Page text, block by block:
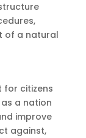
of a natural
for citizens
a nation
improve
against,